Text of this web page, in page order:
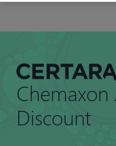
Discount